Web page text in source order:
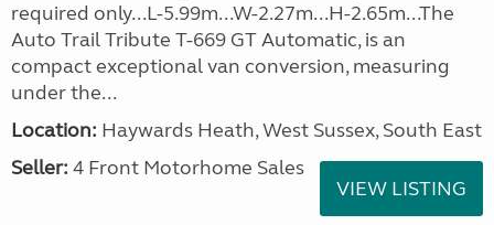
required only...L-5.99m...W-2.27m...H-2.65m...The
Auto Trail Tribute T-669 GT Automatic, is an
compact exceptional van conversion, measuring
under the...
Location: Haywards Heath, West Sussex, South East
Seller: 4 Front Motorhome Sales
VIEW LISTING